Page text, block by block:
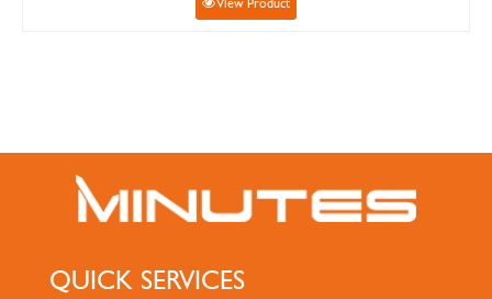
View Product
QUICK SERVICES